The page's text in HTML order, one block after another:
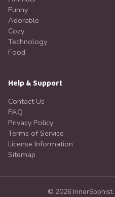
Funny
Adorable
Cozy
Technology
Food
Help & Support
Contact Us
FAQ
Privacy Policy
Terms of Service
License Information
Sitemap
© 2026 InnerSophist.